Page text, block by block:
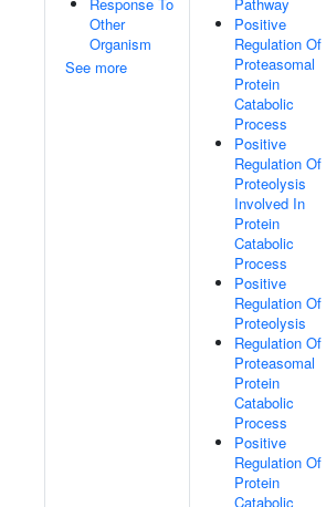
Other
Organism
See more
Positive
Regulation Of
Proteasomal
Protein
Catabolic
Process
Positive
Regulation Of
Proteolysis
Involved In
Protein
Catabolic
Process
Positive
Regulation Of
Proteolysis
Regulation Of
Proteasomal
Protein
Catabolic
Process
Positive
Regulation Of
Protein
Catabolic